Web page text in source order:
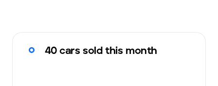
40 cars sold this month